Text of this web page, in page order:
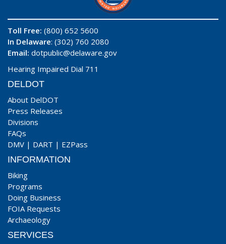
Toll Free: (800) 652 5600
In Delaware: (302) 760 2080
Email: dotpublic@delaware.gov
Hearing Impaired Dial 711
DELDOT
About DelDOT
Press Releases
Divisions
FAQs
DMV | DART | EZPass
INFORMATION
Biking
Programs
Doing Business
FOIA Requests
Archaeology
SERVICES